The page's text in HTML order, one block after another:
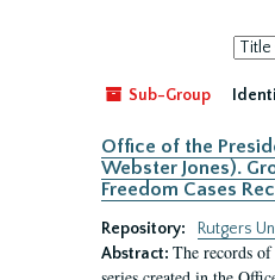
Sort
by:
Sub-Group
Office of the
Webster Jones).
Freedom Cases
Repository:
Rutgers
Abstract: The records